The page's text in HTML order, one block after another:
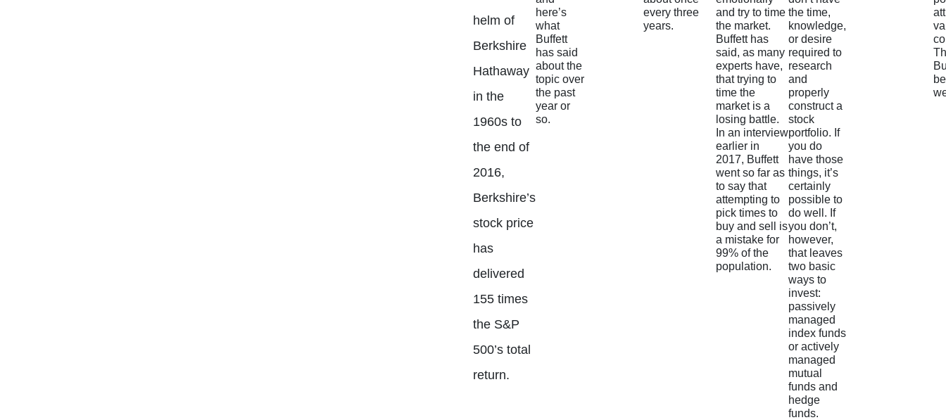
helm of
Berkshire
Hathaway
in the
1960s to
the end of
2016,
Berkshire’s
stock price
has
delivered
155 times
the S&P
500’s total
return.
here’s
what
Buffett
has said
about the
topic over
the past
year or
so.
every three
years.
and try to time
the market.
Buffett has
said, as many
experts have,
that trying to
time the
market is a
losing battle.
In an interview
earlier in
2017, Buffett
went so far as
to say that
attempting to
pick times to
buy and sell is
a mistake for
99% of the
population.
the time,
knowledge,
or desire
required to
research
and
properly
construct a
stock
portfolio. If
you do
have those
things, it’s
certainly
possible to
do well. If
you don’t,
however,
that leaves
two basic
ways to
invest:
passively
managed
index funds
or actively
managed
mutual
funds and
hedge
funds.